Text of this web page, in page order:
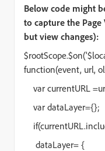
Below code might
to capture the
but view changes):
function(event, url,
var currentURL
var dataLayer={};
dataLayer= {